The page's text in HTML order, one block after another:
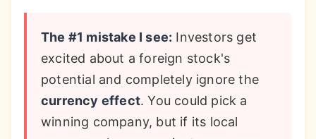
The #1 mistake I see: Investors get
excited about a foreign stock's
potential and completely ignore the
currency effect. You could pick a
winning company, but if its local